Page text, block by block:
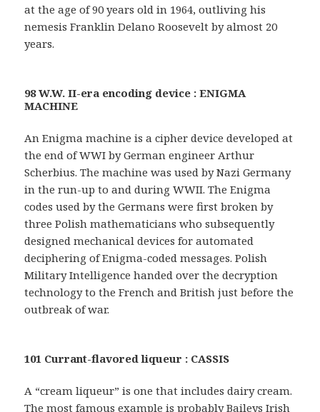
at the age of 90 years old in 1964, outliving his
nemesis Franklin Delano Roosevelt by almost 20
years.
98 W.W. II-era encoding device : ENIGMA
MACHINE
An Enigma machine is a cipher device developed at
the end of WWI by German engineer Arthur
Scherbius. The machine was used by Nazi Germany
in the run-up to and during WWII. The Enigma
codes used by the Germans were first broken by
three Polish mathematicians who subsequently
designed mechanical devices for automated
deciphering of Enigma-coded messages. Polish
Military Intelligence handed over the decryption
technology to the French and British just before the
outbreak of war.
101 Currant-flavored liqueur : CASSIS
A “cream liqueur” is one that includes dairy cream.
The most famous example is probably Baileys Irish